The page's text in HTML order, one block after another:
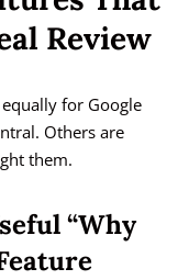
Review
for Google
Others are
them.
“Why